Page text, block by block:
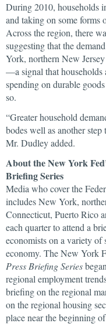
During 2010, households
and taking on some forms
Across the region, there
suggesting that the
York, northern New
—a signal that households
spending on durable
so.
“Greater household
bodes well as another
Mr. Dudley added.
About the New York
Briefing Series
Media who cover the
includes New York,
Connecticut, Puerto Rico
each quarter to attend a
economists on a variety of
economy. The New York
Press Briefing Series
regional employment
briefing on the regional
on the regional housing
place near the beginning